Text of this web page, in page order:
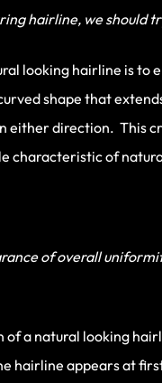
hairline, we should
looking hairline is to
shape that
either direction. This
characteristic of
of overall
a natural looking
hairline appears at